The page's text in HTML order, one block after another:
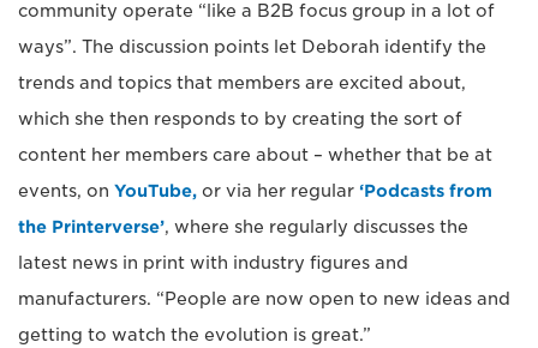
community operate “like a B2B focus group in a lot of
ways”. The discussion points let Deborah identify the
trends and topics that members are excited about,
which she then responds to by creating the sort of
content her members care about – whether that be at
events, on YouTube, or via her regular ‘Podcasts from
the Printerverse’, where she regularly discusses the
latest news in print with industry figures and
manufacturers. “People are now open to new ideas and
getting to watch the evolution is great.”